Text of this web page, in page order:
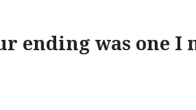
ending was one I